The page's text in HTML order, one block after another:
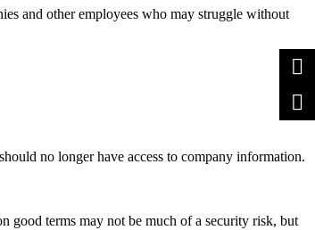
and other employees who may struggle without
no longer have access to company information.
good terms may not be much of a security risk, but